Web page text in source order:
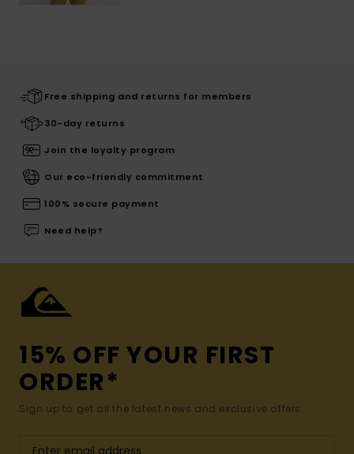
Free shipping and returns for members
30-day returns
Join the loyalty program
Our eco-friendly commitment
100% secure payment
Need help?
15% OFF YOUR FIRST
ORDER*
Sign up to get all the latest news and exclusive offers.